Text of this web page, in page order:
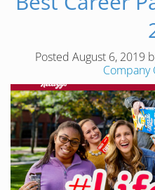
Posted August 6, 2019
Company